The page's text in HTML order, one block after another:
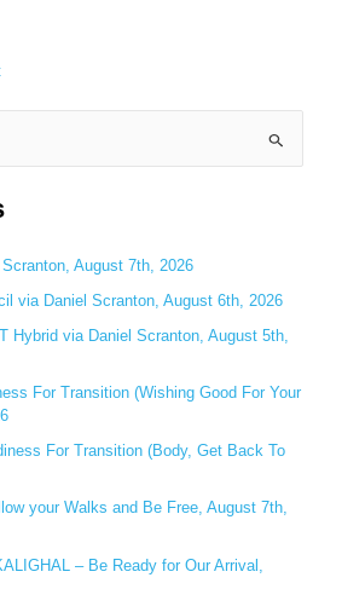
August 7th, 2026
via Daniel Scranton, August 6th, 2026
Hybrid via Daniel Scranton, August 5th,
For Transition (Wishing Good For Your
For Transition (Body, Get Back To
your Walks and Be Free, August 7th,
– Be Ready for Our Arrival,